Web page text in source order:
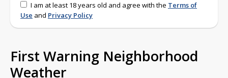
I am at least 18 years old and agree with the Terms of
Use and Privacy Policy
First Warning Neighborhood
Weather